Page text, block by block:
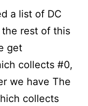
a list of DC
rest of this
get
collects #0,
we have The
collects